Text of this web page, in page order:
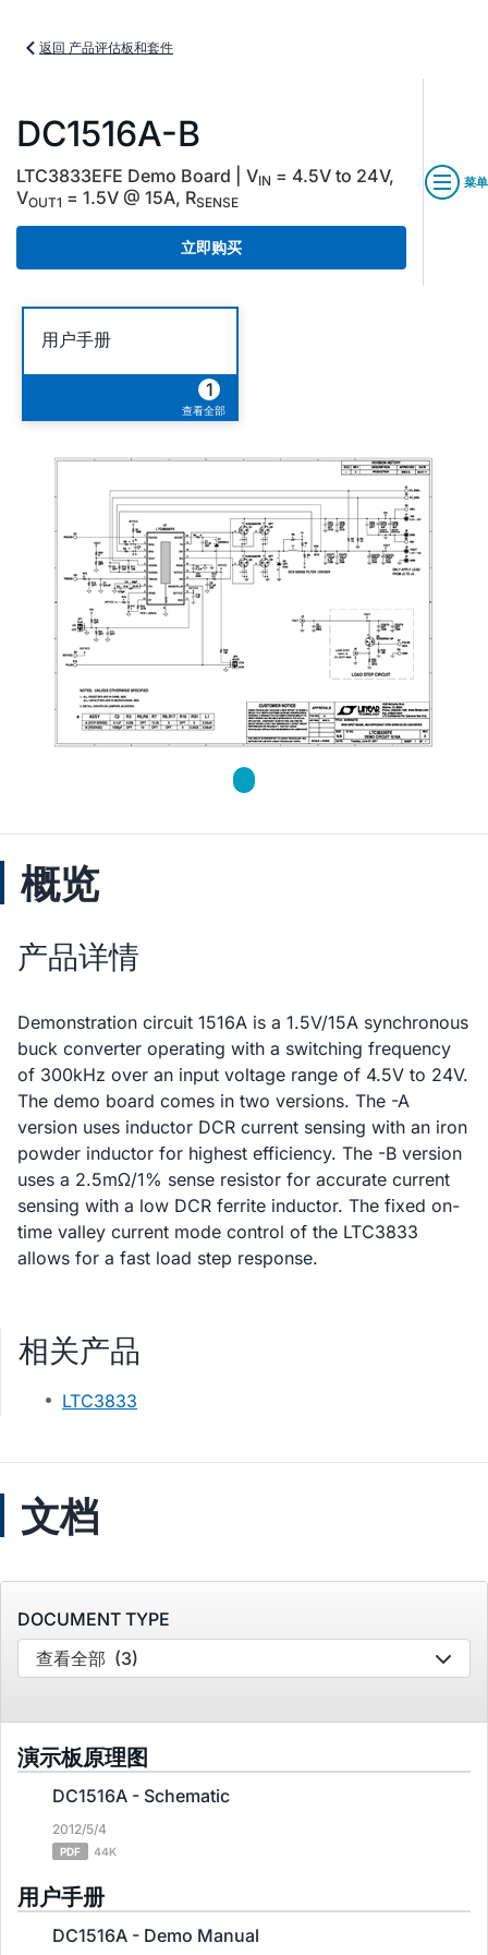
返回 产品评估板和套件
DC1516A-B
LTC3833EFE Demo Board | VIN = 4.5V to 24V,
VOUT1 = 1.5V @ 15A, RSENSE
立即购买
菜单
用户手册
1
查看全部
概览
产品详情
Demonstration circuit 1516A is a 1.5V/15A synchronous
buck converter operating with a switching frequency
of 300kHz over an input voltage range of 4.5V to 24V.
The demo board comes in two versions. The -A
version uses inductor DCR current sensing with an iron
powder inductor for highest efficiency. The -B version
uses a 2.5mΩ/1% sense resistor for accurate current
sensing with a low DCR ferrite inductor. The fixed on-
time valley current mode control of the LTC3833
allows for a fast load step response.
相关产品
LTC3833
文档
DOCUMENT TYPE
查看全部 (3)
演示板原理图
DC1516A - Schematic
2012/5/4
PDF 44K
用户手册
DC1516A - Demo Manual